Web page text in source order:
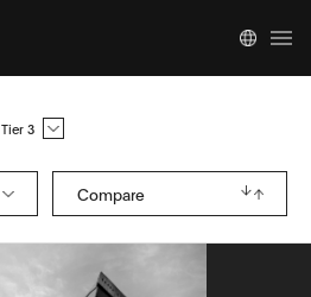
Tier 3
Compare